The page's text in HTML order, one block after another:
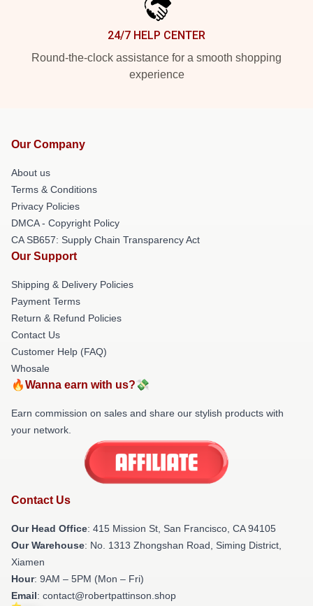
24/7 HELP CENTER
Round-the-clock assistance for a smooth shopping
experience
Our Company
About us
Terms & Conditions
Privacy Policies
DMCA - Copyright Policy
CA SB657: Supply Chain Transparency Act
Our Support
Shipping & Delivery Policies
Payment Terms
Return & Refund Policies
Contact Us
Customer Help (FAQ)
Whosale
🔥Wanna earn with us?💸
Earn commission on sales and share our stylish products with
your network.
Contact Us
Our Head Office: 415 Mission St, San Francisco, CA 94105
Our Warehouse: No. 1313 Zhongshan Road, Siming District,
Xiamen
Hour: 9AM – 5PM (Mon – Fri)
Email: contact@robertpattinson.shop